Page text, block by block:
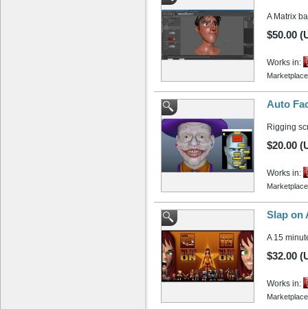
A Matrix
$50.00
Works in:
Marketplace
Auto
Rigging
$20.00
Works in:
Marketplace
Slap on
A 15
$32.00
Works in:
Marketplace